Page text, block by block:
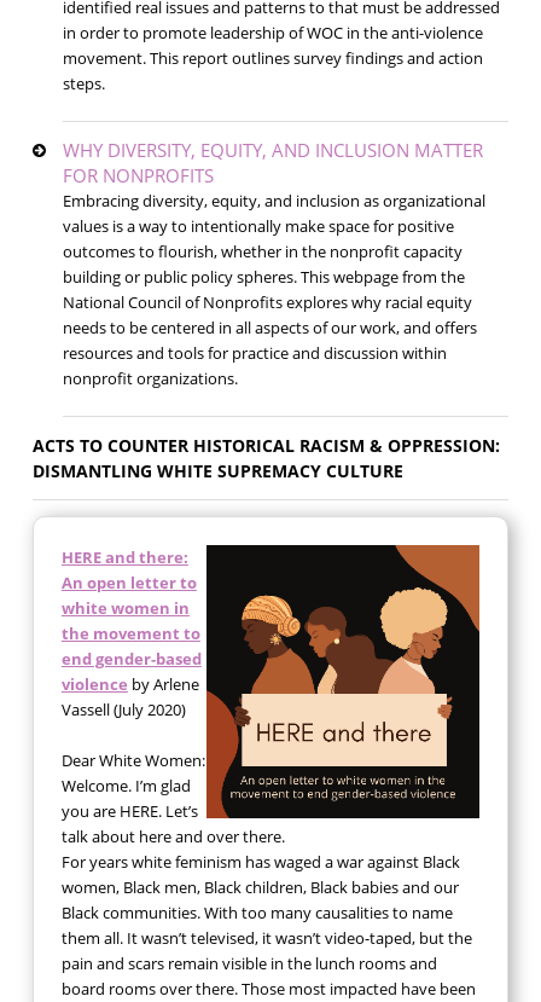
identified real issues and patterns to that must be addressed
in order to promote leadership of WOC in the anti-violence
movement. This report outlines survey findings and action
steps.
WHY DIVERSITY, EQUITY, AND INCLUSION MATTER
FOR NONPROFITS
Embracing diversity, equity, and inclusion as organizational
values is a way to intentionally make space for positive
outcomes to flourish, whether in the nonprofit capacity
building or public policy spheres. This webpage from the
National Council of Nonprofits explores why racial equity
needs to be centered in all aspects of our work, and offers
resources and tools for practice and discussion within
nonprofit organizations.
ACTS TO COUNTER HISTORICAL RACISM & OPPRESSION:
DISMANTLING WHITE SUPREMACY CULTURE
HERE and there:
An open letter to
white women in
the movement to
end gender-based
violence by Arlene
Vassell (July 2020)
Dear White Women:
Welcome. I’m glad
you are HERE. Let’s
talk about here and over there.
For years white feminism has waged a war against Black
women, Black men, Black children, Black babies and our
Black communities. With too many causalities to name
them all. It wasn’t televised, it wasn’t video-taped, but the
pain and scars remain visible in the lunch rooms and
board rooms over there. Those most impacted have been